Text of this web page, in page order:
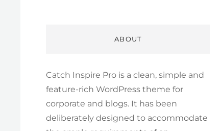
ABOUT
Catch Inspire Pro is a clean, simple and
feature-rich WordPress theme for
corporate and blogs. It has been
deliberately designed to accommodate